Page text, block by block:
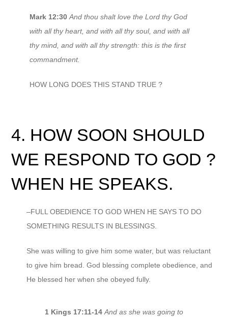
Mark 12:30 And thou shalt love the Lord thy God
with all thy heart, and with all thy soul, and with all
thy mind, and with all thy strength: this is the first
commandment.
HOW LONG DOES THIS STAND TRUE ?
4. HOW SOON SHOULD
WE RESPOND TO GOD ?
WHEN HE SPEAKS.
–FULL OBEDIENCE TO GOD WHEN HE SAYS TO DO
SOMETHING RESULTS IN BLESSINGS.
She was willing to give him some water, but was reluctant
to give him bread. God blessing complete obedience, and
He blessed her when she obeyed fully.
1 Kings 17:11-14 And as she was going to